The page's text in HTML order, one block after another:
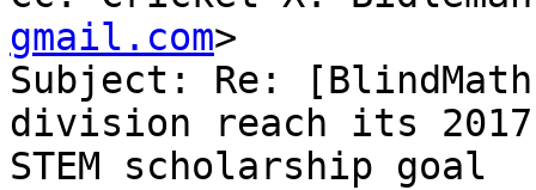
gmail.com>
Subject: Re:
division reach its 2017
STEM scholarship goal